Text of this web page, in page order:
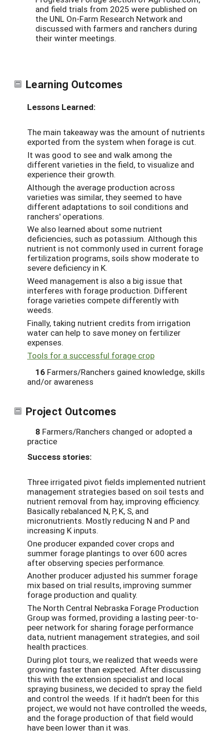
and field trials from 2025 were published on
the UNL On-Farm Research Network and
discussed with farmers and ranchers during
their winter meetings.
Learning Outcomes
Lessons Learned:
The main takeaway was the amount of nutrients
exported from the system when forage is cut.
It was good to see and walk among the
different varieties in the field, to visualize and
experience their growth.
Although the average production across
varieties was similar, they seemed to have
different adaptations to soil conditions and
ranchers' operations.
We also learned about some nutrient
deficiencies, such as potassium. Although this
nutrient is not commonly used in current forage
fertilization programs, soils show moderate to
severe deficiency in K.
Weed management is also a big issue that
interferes with forage production. Different
forage varieties compete differently with
weeds.
Finally, taking nutrient credits from irrigation
water can help to save money on fertilizer
expenses.
Tools for a successful forage crop
16 Farmers/Ranchers gained knowledge, skills
and/or awareness
Project Outcomes
8 Farmers/Ranchers changed or adopted a
practice
Success stories:
Three irrigated pivot fields implemented nutrient
management strategies based on soil tests and
nutrient removal from hay, improving efficiency.
Basically rebalanced N, P, K, S, and
micronutrients. Mostly reducing N and P and
increasing K inputs.
One producer expanded cover crops and
summer forage plantings to over 600 acres
after observing species performance.
Another producer adjusted his summer forage
mix based on trial results, improving summer
forage production and quality.
The North Central Nebraska Forage Production
Group was formed, providing a lasting peer-to-
peer network for sharing forage performance
data, nutrient management strategies, and soil
health practices.
During plot tours, we realized that weeds were
growing faster than expected. After discussing
this with the extension specialist and local
spraying business, we decided to spray the field
and control the weeds. If it hadn't been for this
project, we would not have controlled the weeds,
and the forage production of that field would
have been lower than it was.